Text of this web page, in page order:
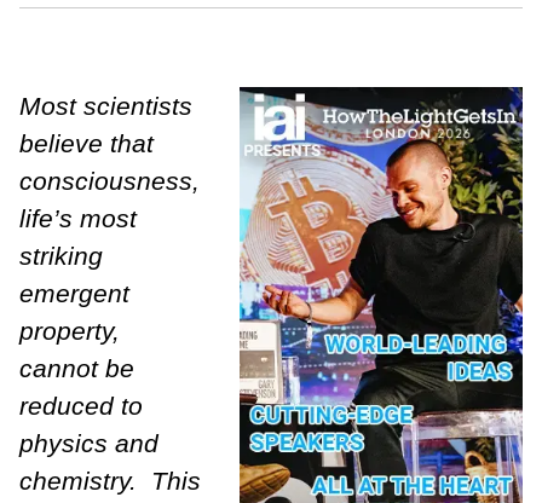
Most scientists
believe that
consciousness,
life’s most
striking
emergent
property,
cannot be
reduced to
physics and
chemistry. This